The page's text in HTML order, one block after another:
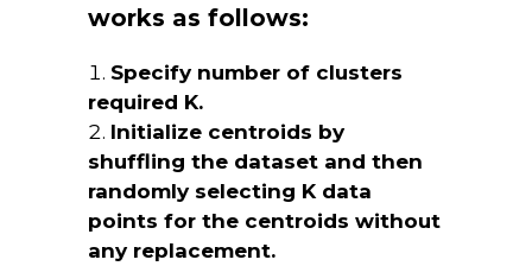
works as follows:
Specify number of clusters
required K.
Initialize centroids by
shuffling the dataset and then
randomly selecting K data
points for the centroids without
any replacement.